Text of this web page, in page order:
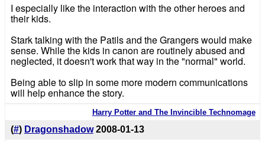
I especially like the interaction with the other heroes and
their kids.
Stark talking with the Patils and the Grangers would make
sense. While the kids in canon are routinely abused and
neglected, it doesn't work that way in the "normal" world.
Being able to slip in some more modern communications
will help enhance the story.
Harry Potter and The Invincible Technomage
(#) Dragonshadow 2008-01-13